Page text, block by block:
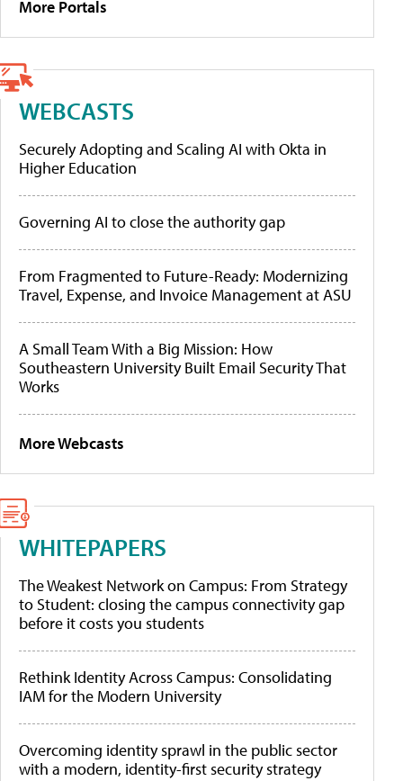
More Portals
WEBCASTS
Securely Adopting and Scaling AI with Okta in
Higher Education
Governing AI to close the authority gap
From Fragmented to Future-Ready: Modernizing
Travel, Expense, and Invoice Management at ASU
A Small Team With a Big Mission: How
Southeastern University Built Email Security That
Works
More Webcasts
WHITEPAPERS
The Weakest Network on Campus: From Strategy
to Student: closing the campus connectivity gap
before it costs you students
Rethink Identity Across Campus: Consolidating
IAM for the Modern University
Overcoming identity sprawl in the public sector
with a modern, identity-first security strategy